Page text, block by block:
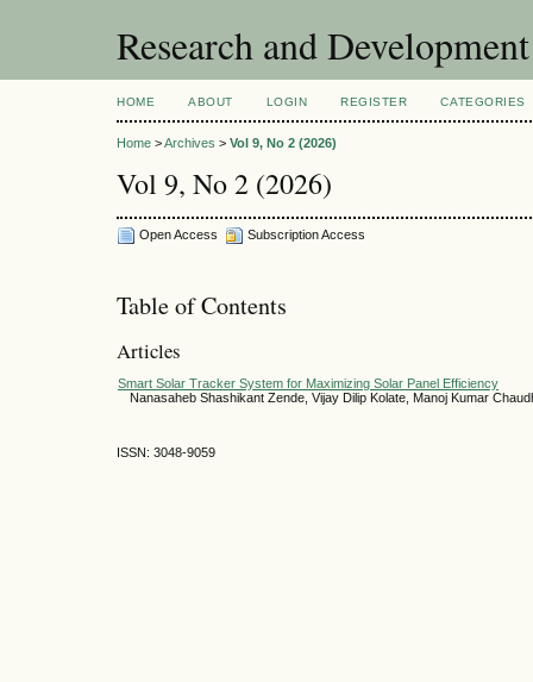
Research and
HOME ABOUT LOGIN REGISTER CATEGORIES
Home >Archives > Vol 9, No 2 (2026)
Vol 9, No 2 (2026)
Open Access Subscription Access
Table of Contents
Articles
Smart Solar Tracker System for Maximizing Solar Panel Efficiency
Nanasaheb Shashikant Zende, Vijay Dilip Kolate, Manoj Kumar
ISSN: 3048-9059